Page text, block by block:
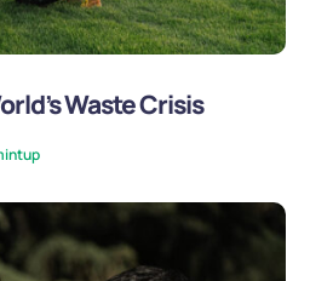
Waste Crisis